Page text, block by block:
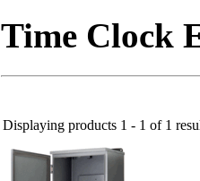
Time Clock
Displaying products 1 - 1 of 1